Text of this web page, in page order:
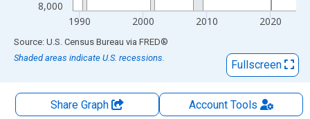
8,000
1990 2000 2010 2020
End of interactive chart.
Source: U.S. Census Bureau via FRED®
Shaded areas indicate U.S. recessions.
Fullscreen
Share Graph AccountTools